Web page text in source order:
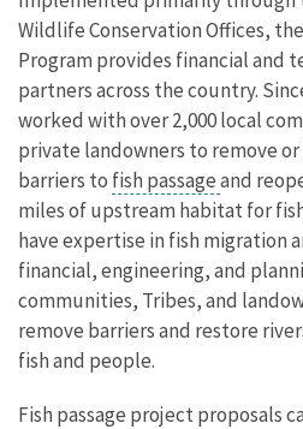
Wildlife Conservation Offices,
Program provides financial and
partners across the country.
worked with over 2,000 local
private landowners to remove or
barriers to fish passageand
miles of upstream habitat for
have expertise in fish migration
financial, engineering, and
communities, Tribes, and
remove barriers and restore
fish and people.
Fish passage project proposals